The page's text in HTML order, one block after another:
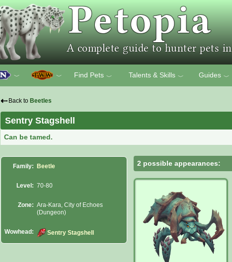
﹀ ﹀ Find Pets ﹀ Talents & Skills ﹀ Guides ﹀
⇠ Back to Beetles
Sentry Stagshell
Can be tamed.
Family: Beetle
Level: 70-80
Zone: Ara-Kara, City of Echoes
(Dungeon)
Wowhead: Sentry Stagshell
2 possible appearances: